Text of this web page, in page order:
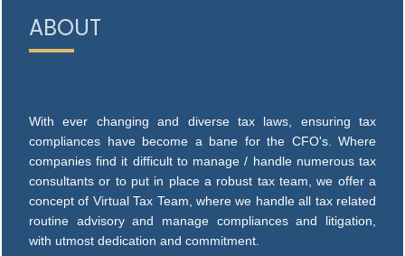
ABOUT
With ever changing and diverse tax laws, ensuring tax
compliances have become a bane for the CFO's. Where
companies find it difficult to manage / handle numerous tax
consultants or to put in place a robust tax team, we offer a
concept of Virtual Tax Team, where we handle all tax related
routine advisory and manage compliances and litigation,
with utmost dedication and commitment.